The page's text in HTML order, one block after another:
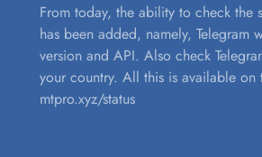
From today, the ability to check the
has been added, namely, Telegram
version and API. Also check
your country. All this is available
mtpro.xyz/status